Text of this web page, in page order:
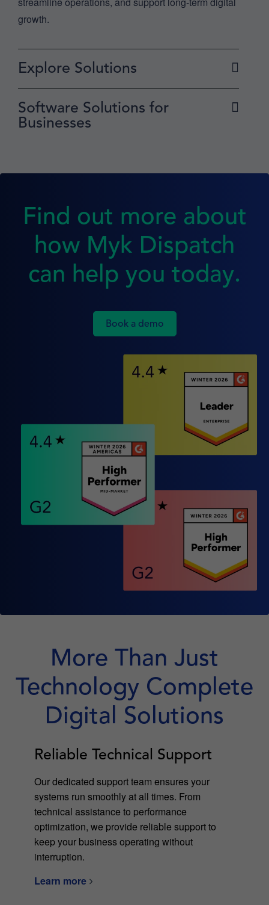
growth.
Explore Solutions
Software Solutions for
Businesses
Find out more about
how Myk Dispatch
can help you today.
Book a demo
More Than Just
Technology Complete
Digital Solutions
Reliable Technical Support
Our dedicated support team ensures your
systems run smoothly at all times. From
technical assistance to performance
optimization, we provide reliable support to
keep your business operating without
interruption.
Learn more